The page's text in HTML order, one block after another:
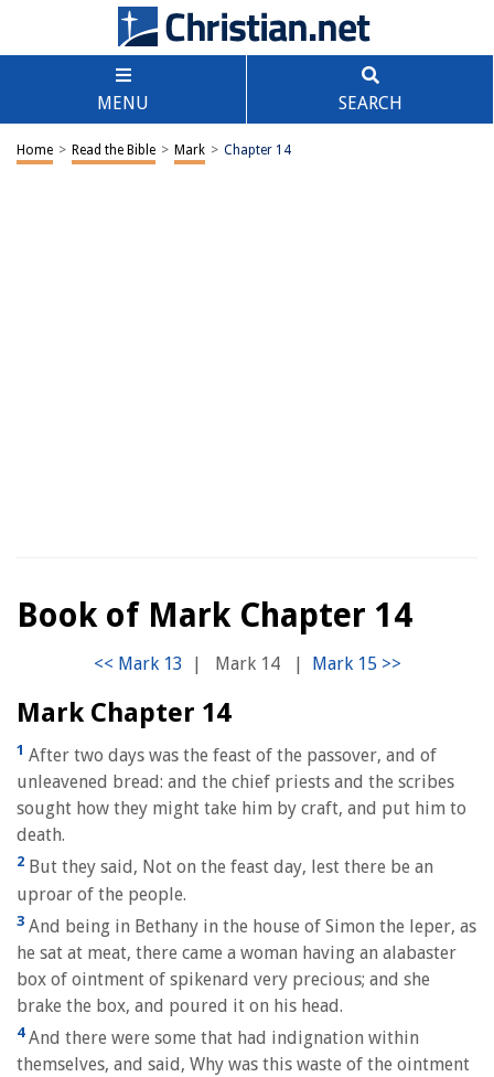
MENU SEARCH
Home > Read the Bible > Mark > Chapter 14
Book of Mark Chapter 14
| Mark 14 |
Mark Chapter 14
1 After two days was the feast of the passover, and of
unleavened bread: and the chief priests and the scribes
sought how they might take him by craft, and put him to
death.
2 But they said, Not on the feast day, lest there be an
uproar of the people.
3 And being in Bethany in the house of Simon the leper, as
he sat at meat, there came a woman having an alabaster
box of ointment of spikenard very precious; and she
brake the box, and poured it on his head.
4And there were some that had indignation within
themselves, and said, Why was this waste of the ointment